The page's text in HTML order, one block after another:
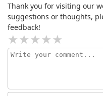
Thank you for visiting our
suggestions or thoughts,
feedback!